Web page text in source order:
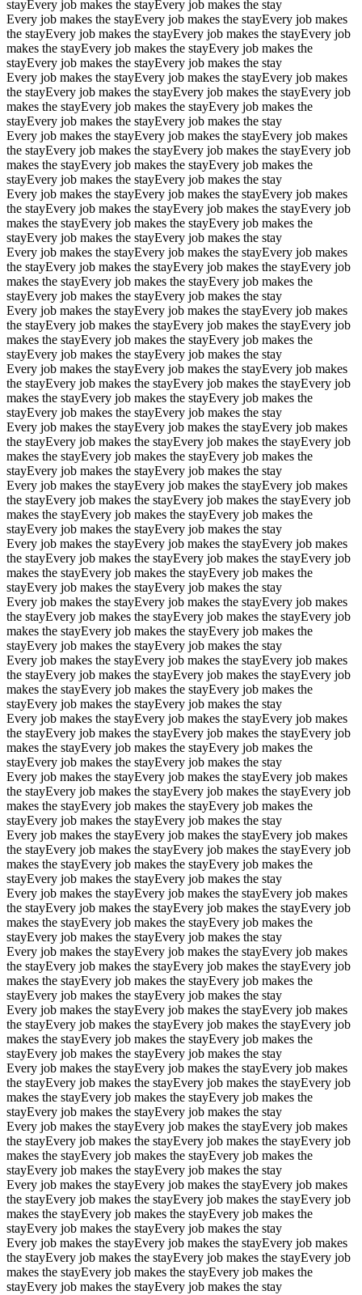
stayEvery job makes the stayEvery job makes the stay
Every job makes the stayEvery job makes the stayEvery job makes
the stayEvery job makes the stayEvery job makes the stayEvery job
makes the stayEvery job makes the stayEvery job makes the
stayEvery job makes the stayEvery job makes the stay
Every job makes the stayEvery job makes the stayEvery job makes
the stayEvery job makes the stayEvery job makes the stayEvery job
makes the stayEvery job makes the stayEvery job makes the
stayEvery job makes the stayEvery job makes the stay
Every job makes the stayEvery job makes the stayEvery job makes
the stayEvery job makes the stayEvery job makes the stayEvery job
makes the stayEvery job makes the stayEvery job makes the
stayEvery job makes the stayEvery job makes the stay
Every job makes the stayEvery job makes the stayEvery job makes
the stayEvery job makes the stayEvery job makes the stayEvery job
makes the stayEvery job makes the stayEvery job makes the
stayEvery job makes the stayEvery job makes the stay
Every job makes the stayEvery job makes the stayEvery job makes
the stayEvery job makes the stayEvery job makes the stayEvery job
makes the stayEvery job makes the stayEvery job makes the
stayEvery job makes the stayEvery job makes the stay
Every job makes the stayEvery job makes the stayEvery job makes
the stayEvery job makes the stayEvery job makes the stayEvery job
makes the stayEvery job makes the stayEvery job makes the
stayEvery job makes the stayEvery job makes the stay
Every job makes the stayEvery job makes the stayEvery job makes
the stayEvery job makes the stayEvery job makes the stayEvery job
makes the stayEvery job makes the stayEvery job makes the
stayEvery job makes the stayEvery job makes the stay
Every job makes the stayEvery job makes the stayEvery job makes
the stayEvery job makes the stayEvery job makes the stayEvery job
makes the stayEvery job makes the stayEvery job makes the
stayEvery job makes the stayEvery job makes the stay
Every job makes the stayEvery job makes the stayEvery job makes
the stayEvery job makes the stayEvery job makes the stayEvery job
makes the stayEvery job makes the stayEvery job makes the
stayEvery job makes the stayEvery job makes the stay
Every job makes the stayEvery job makes the stayEvery job makes
the stayEvery job makes the stayEvery job makes the stayEvery job
makes the stayEvery job makes the stayEvery job makes the
stayEvery job makes the stayEvery job makes the stay
Every job makes the stayEvery job makes the stayEvery job makes
the stayEvery job makes the stayEvery job makes the stayEvery job
makes the stayEvery job makes the stayEvery job makes the
stayEvery job makes the stayEvery job makes the stay
Every job makes the stayEvery job makes the stayEvery job makes
the stayEvery job makes the stayEvery job makes the stayEvery job
makes the stayEvery job makes the stayEvery job makes the
stayEvery job makes the stayEvery job makes the stay
Every job makes the stayEvery job makes the stayEvery job makes
the stayEvery job makes the stayEvery job makes the stayEvery job
makes the stayEvery job makes the stayEvery job makes the
stayEvery job makes the stayEvery job makes the stay
Every job makes the stayEvery job makes the stayEvery job makes
the stayEvery job makes the stayEvery job makes the stayEvery job
makes the stayEvery job makes the stayEvery job makes the
stayEvery job makes the stayEvery job makes the stay
Every job makes the stayEvery job makes the stayEvery job makes
the stayEvery job makes the stayEvery job makes the stayEvery job
makes the stayEvery job makes the stayEvery job makes the
stayEvery job makes the stayEvery job makes the stay
Every job makes the stayEvery job makes the stayEvery job makes
the stayEvery job makes the stayEvery job makes the stayEvery job
makes the stayEvery job makes the stayEvery job makes the
stayEvery job makes the stayEvery job makes the stay
Every job makes the stayEvery job makes the stayEvery job makes
the stayEvery job makes the stayEvery job makes the stayEvery job
makes the stayEvery job makes the stayEvery job makes the
stayEvery job makes the stayEvery job makes the stay
Every job makes the stayEvery job makes the stayEvery job makes
the stayEvery job makes the stayEvery job makes the stayEvery job
makes the stayEvery job makes the stayEvery job makes the
stayEvery job makes the stayEvery job makes the stay
Every job makes the stayEvery job makes the stayEvery job makes
the stayEvery job makes the stayEvery job makes the stayEvery job
makes the stayEvery job makes the stayEvery job makes the
stayEvery job makes the stayEvery job makes the stay
Every job makes the stayEvery job makes the stayEvery job makes
the stayEvery job makes the stayEvery job makes the stayEvery job
makes the stayEvery job makes the stayEvery job makes the
stayEvery job makes the stayEvery job makes the stay
Every job makes the stayEvery job makes the stayEvery job makes
the stayEvery job makes the stayEvery job makes the stayEvery job
makes the stayEvery job makes the stayEvery job makes the
stayEvery job makes the stayEvery job makes the stay
Every job makes the stayEvery job makes the stayEvery job makes
the stayEvery job makes the stayEvery job makes the stayEvery job
makes the stayEvery job makes the stayEvery job makes the
stayEvery job makes the stayEvery job makes the stay